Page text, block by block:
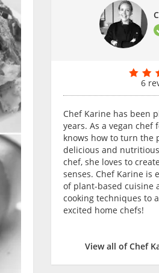
6
Chef Karine has been
years. As a vegan chef
knows how to turn the
delicious and
chef, she loves to
senses. Chef Karine is
of plant-based cuisine
cooking techniques to
excited home chefs!
View all of Chef